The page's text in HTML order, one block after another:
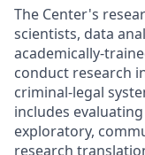
The Center's
scientists, data
academically-
conduct research
criminal-legal
includes
exploratory,
research